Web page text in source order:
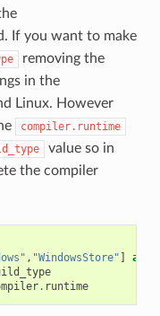
If you want to make
removing the
in the
Linux. However
compiler.runtime
value so in
the compiler
, "WindowsStore" ] and
. runtime